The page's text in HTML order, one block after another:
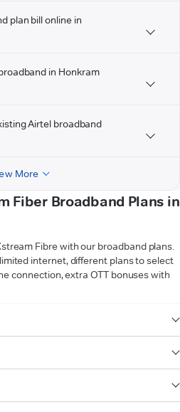
plan bill online in
in Honkram
Airtel broadband
More
Fiber Broadband Plans in
Fibre with our broadband plans.
internet, different plans to select
connection, extra OTT bonuses with